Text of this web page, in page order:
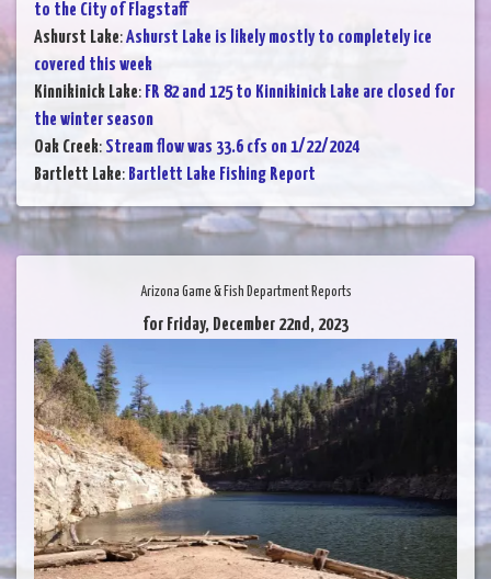
to the City of Flagstaff
Ashurst Lake:Ashurst Lake is likely mostly to completely ice
covered this week
Kinnikinick Lake: FR 82 and 125 to Kinnikinick Lake are closed for
the winter season
Oak Creek: Stream flow was 33.6 cfs on 1/22/2024
Bartlett Lake: Bartlett Lake Fishing Report
Arizona Game & Fish Department Reports
for Friday, December 22nd, 2023